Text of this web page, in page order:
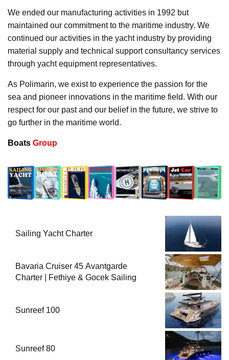
We ended our manufacturing activities in 1992 but
maintained our commitment to the maritime industry. We
continued our activities in the yacht industry by providing
material supply and technical support consultancy services
through yacht equipment representatives.
As Polimarin, we exist to experience the passion for the
sea and pioneer innovations in the maritime field. With our
respect for our past and our belief in the future, we strive to
go further in the maritime world.
Boats Group
Sailing Yacht Charter
Bavaria Cruiser 45 Avantgarde
Charter | Fethiye & Gocek Sailing
Sunreef 100
Sunreef 80